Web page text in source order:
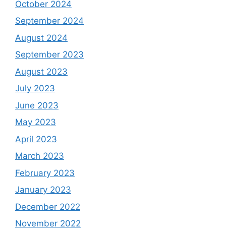
October 2024
September 2024
August 2024
September 2023
August 2023
July 2023
June 2023
May 2023
April 2023
March 2023
February 2023
January 2023
December 2022
November 2022